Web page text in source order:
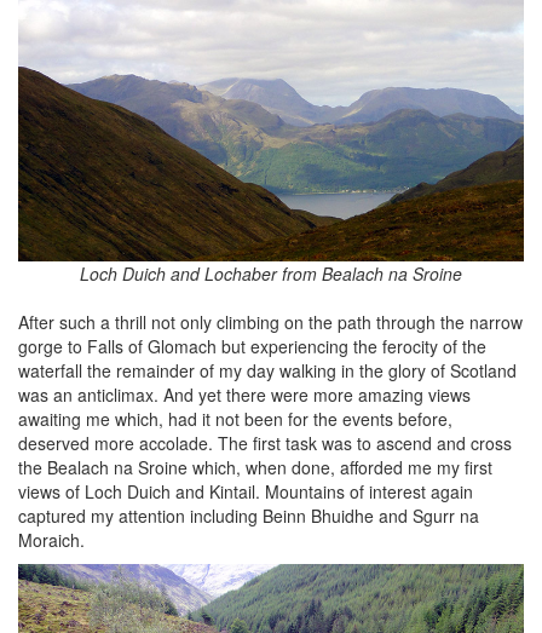
Loch Duich and Lochaber from Bealach na Sroine
After such a thrill not only climbing on the path through the narrow
gorge to Falls of Glomach but experiencing the ferocity of the
waterfall the remainder of my day walking in the glory of Scotland
was an anticlimax. And yet there were more amazing views
awaiting me which, had it not been for the events before,
deserved more accolade. The first task was to ascend and cross
the Bealach na Sroine which, when done, afforded me my first
views of Loch Duich and Kintail. Mountains of interest again
captured my attention including Beinn Bhuidhe and Sgurr na
Moraich.